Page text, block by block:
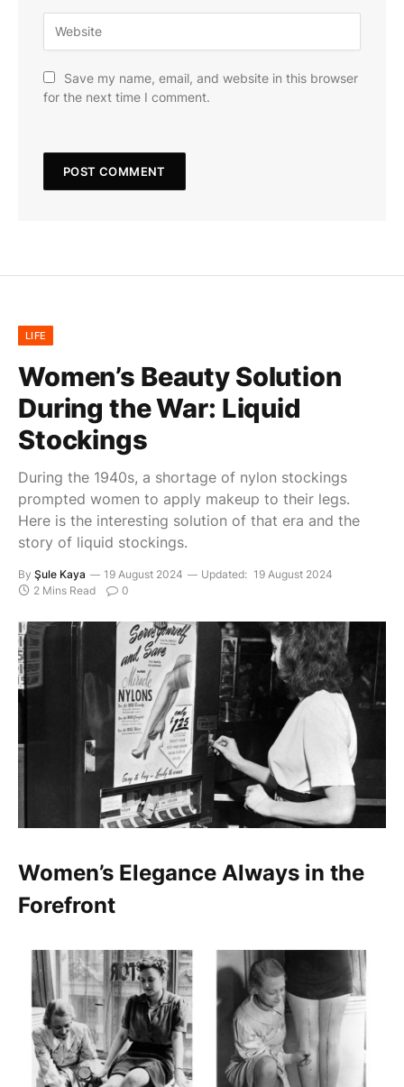
Save my name, email, and website in this browser
for the next time I comment.
LIFE
Women’s Beauty Solution
During the War: Liquid
Stockings
During the 1940s, a shortage of nylon stockings
prompted women to apply makeup to their legs.
Here is the interesting solution of that era and the
story of liquid stockings.
By Şule Kaya 19 August 2024 Updated: 19 August 2024
2 Mins Read
0
Women’s Elegance Always in the
Forefront